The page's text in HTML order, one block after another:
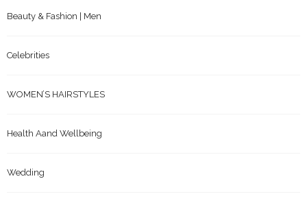
Beauty & Fashion | Men
Celebrities
WOMEN’S HAIRSTYLES
Health Aand Wellbeing
Wedding